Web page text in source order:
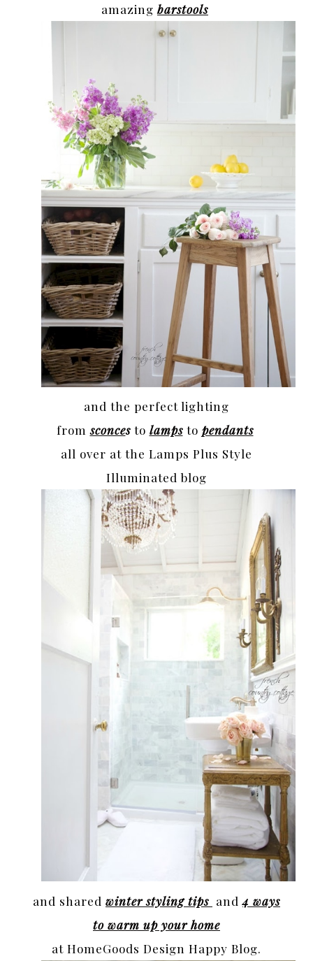
amazing barstools
and the perfect lighting
fromsconces to lampsto pendants
all over at the Lamps Plus Style
Illuminated blog
and shared winter styling tips and4 ways
to warm up your home
at HomeGoods Design Happy Blog.